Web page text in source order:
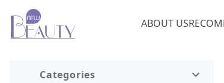
Categories
ABOUT US